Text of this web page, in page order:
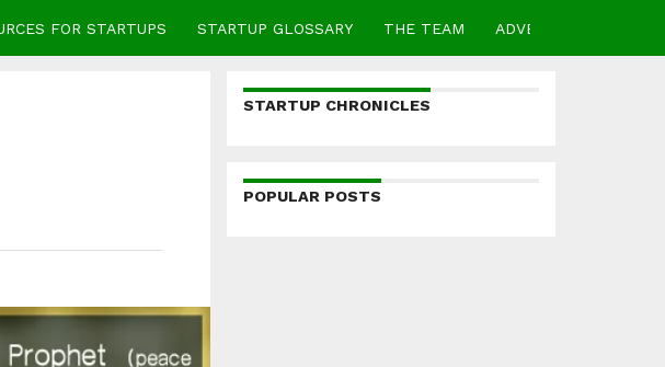
FOR STARTUPS STARTUP GLOSSARY THE TEAM ADVERTISE
STARTUP CHRONICLES
POPULAR POSTS